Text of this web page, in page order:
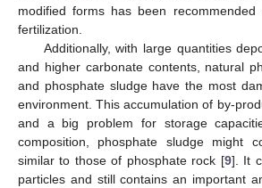
modified forms has been
fertilization.
Additionally, with large quantities
and higher carbonate contents, natural
and phosphate sludge have the most
environment. This accumulation of by-
and a big problem for storage
composition, phosphate sludge might
similar to those of phosphate rock [9]. It
particles and still contains an important